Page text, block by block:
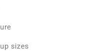
sizes